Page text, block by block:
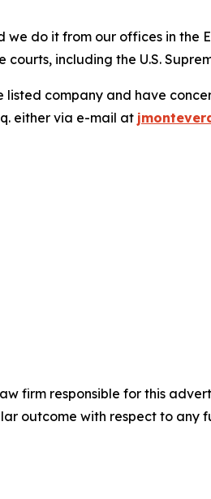
do it from our offices in the
including the U.S.
listed company and have
either via e-mail at
firm responsible for this
outcome with respect to any